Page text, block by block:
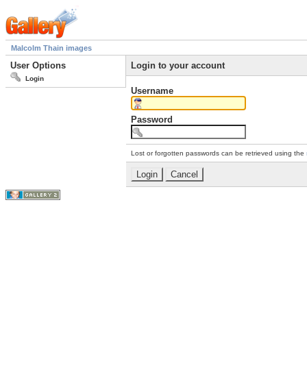
Malcolm Thain images
User Options
Login
Login to your account
Username
Password
Lost or forgotten passwords can be retrieved using the